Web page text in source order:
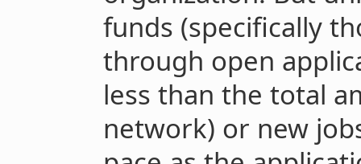
funds (specifically
through open
less than the total
network) or new